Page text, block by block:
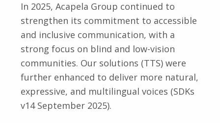
In 2025, Acapela Group continued to
strengthen its commitment to accessible
and inclusive communication, with a
strong focus on blind and low-vision
communities. Our solutions (TTS) were
further enhanced to deliver more natural,
expressive, and multilingual voices (SDKs
v14 September 2025).